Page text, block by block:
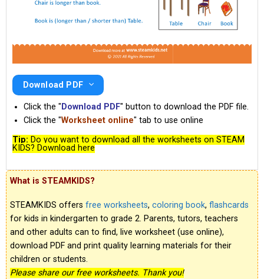
Download PDF
Click the "Download PDF" button to download the PDF file.
Click the "Worksheet online" tab to use online
Tip: Do you want to download all the worksheets on STEAM
KIDS? Download here
What is STEAMKIDS?
STEAMKIDS offers free worksheets, coloring book, flashcards
for kids in kindergarten to grade 2. Parents, tutors, teachers
and other adults can to find, live worksheet (use online),
download PDF and print quality learning materials for their
children or students.
Please share our free worksheets. Thank you!